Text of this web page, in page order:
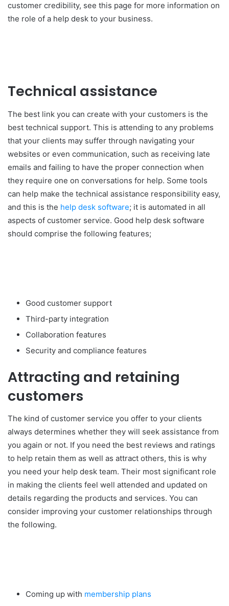
customer credibility, see this page for more information on
the role of a help desk to your business.
Technical assistance
The best link you can create with your customers is the
best technical support. This is attending to any problems
that your clients may suffer through navigating your
websites or even communication, such as receiving late
emails and failing to have the proper connection when
they require one on conversations for help. Some tools
can help make the technical assistance responsibility easy,
and this is the help desk software; it is automated in all
aspects of customer service. Good help desk software
should comprise the following features;
Good customer support
Third-party integration
Collaboration features
Security and compliance features
Attracting and retaining
customers
The kind of customer service you offer to your clients
always determines whether they will seek assistance from
you again or not. If you need the best reviews and ratings
to help retain them as well as attract others, this is why
you need your help desk team. Their most significant role
in making the clients feel well attended and updated on
details regarding the products and services. You can
consider improving your customer relationships through
the following.
Coming up with membership plans